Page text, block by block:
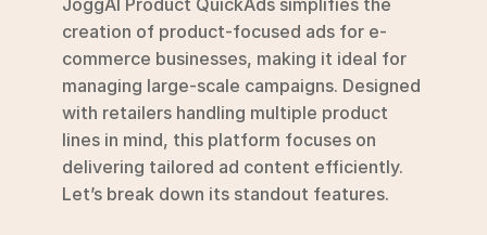
JoggAI Product QuickAds simplifies the
creation of product-focused ads for e-
commerce businesses, making it ideal for
managing large-scale campaigns. Designed
with retailers handling multiple product
lines in mind, this platform focuses on
delivering tailored ad content efficiently.
Let’s break down its standout features.